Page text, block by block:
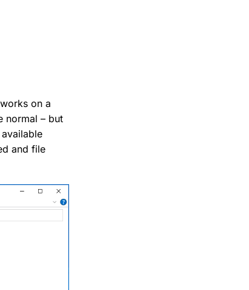
on a
normal – but
and file